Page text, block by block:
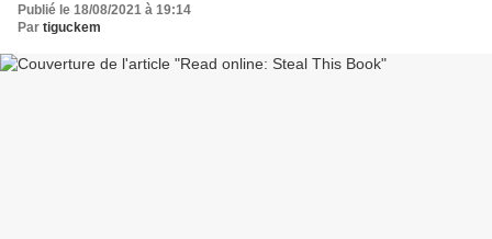
Publié le 18/08/2021 à 19:14
Par tiguckem